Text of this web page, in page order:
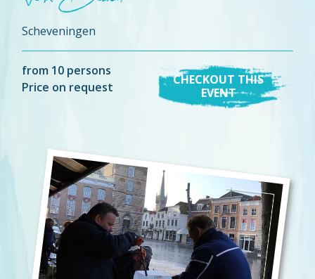
Scheveningen
from 10 persons
Price on request
CHECKOUT THIS
EVENT